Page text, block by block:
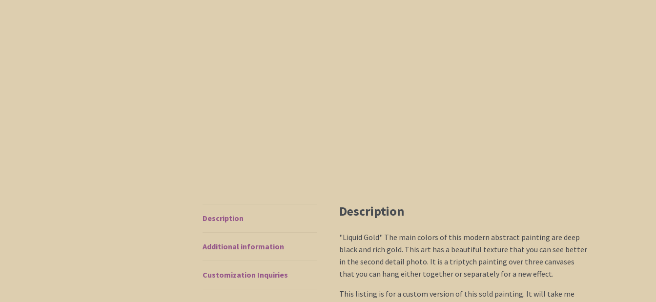
Description
Additional information
Customization Inquiries
Description
"Liquid Gold" The main colors of this modern abstract painting are deep
black and rich gold. This art has a beautiful texture that you can see better
in the second detail photo. It is a triptych painting over three canvases
that you can hang either together or separately for a new effect.
This listing is for a custom version of this sold painting. It will take me